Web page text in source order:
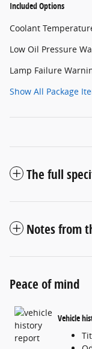
Included Options
Coolant
Low Oil Pressure
Lamp Failure
Show All Package
The full
Notes from
Peace of mind
Vehicle